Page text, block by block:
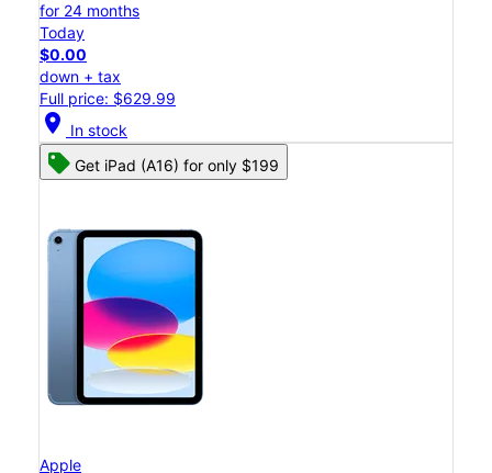
for 24 months
Today
$0.00
down + tax
Full price: $629.99
location_on In stock
Get iPad (A16) for only $199
Apple